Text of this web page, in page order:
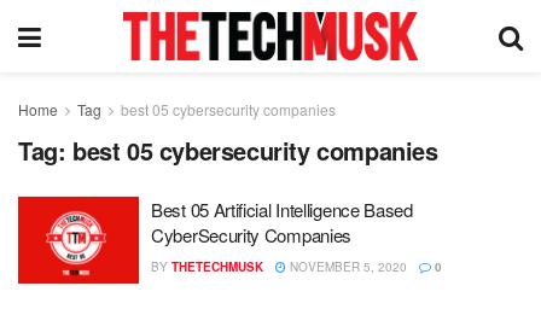
Home Tag best 05 cybersecurity companies
Tag: best 05 cybersecurity companies
Best 05 Artificial Intelligence Based
CyberSecurity Companies
BY THETECHMUSK NOVEMBER 5, 2020 0